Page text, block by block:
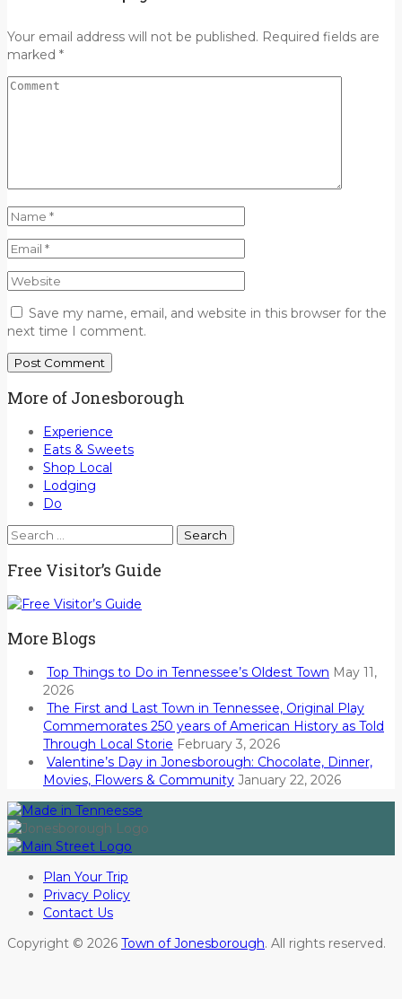
Your email address will not be published. Required fields are
marked *
Save my name, email, and website in this browser for the
next time I comment.
More of Jonesborough
Experience
Eats & Sweets
Shop Local
Lodging
Do
Search
Free Visitor’s Guide
More Blogs
Top Things to Do in Tennessee’s Oldest Town May 11,
2026
The First and Last Town in Tennessee, Original Play
Commemorates 250 years of American History as Told
Through Local Storie February 3, 2026
Valentine’s Day in Jonesborough: Chocolate, Dinner,
Movies, Flowers & Community January 22, 2026
Plan Your Trip
Privacy Policy
Contact Us
Copyright © 2026 Town of Jonesborough. All rights reserved.